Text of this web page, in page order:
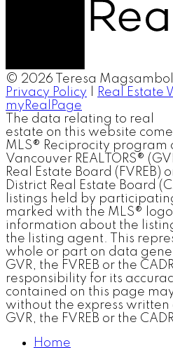
© 2026 Teresa
Privacy Policy
Real Estate
myRealPage
The data relating to real
estate on this website
MLS® Reciprocity
Vancouver REALTORS®
Real Estate Board (FVREB)
District Real Estate Board
listings held by
marked with the MLS®
information about the
the listing agent. This
whole or part on data
GVR, the FVREB or the
responsibility for its
contained on this page
without the express written
GVR, the FVREB or the
Home